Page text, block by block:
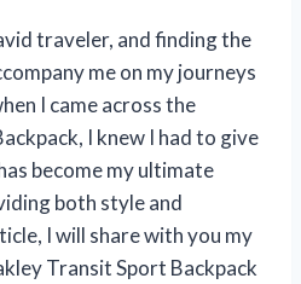
traveler, and finding the
me on my journeys
I came across the
I knew I had to give
become my ultimate
both style and
I will share with you my
Transit Sport Backpack